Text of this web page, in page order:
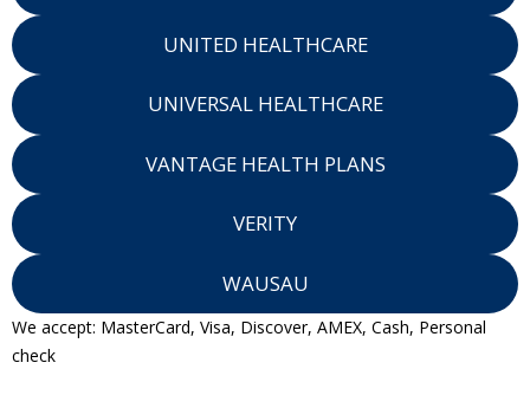
UNITED HEALTHCARE
UNIVERSAL HEALTHCARE
VANTAGE HEALTH PLANS
VERITY
WAUSAU
We accept: MasterCard, Visa, Discover, AMEX, Cash, Personal
check